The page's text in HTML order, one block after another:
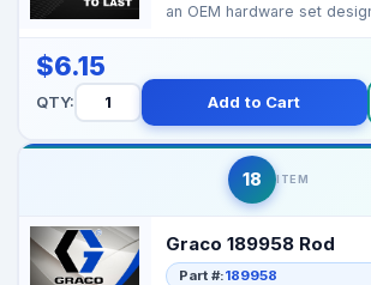
an OEM hardware set
$6.15
QTY: Add to Cart
18 ITEM
Graco 189958 Rod
Part #:189958